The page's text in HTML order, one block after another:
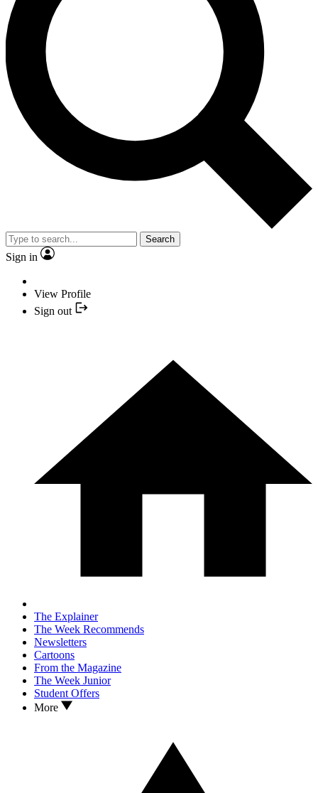
Search
Sign in
View Profile
Sign out
The Explainer
The Week Recommends
Newsletters
Cartoons
From the Magazine
The Week Junior
Student Offers
More